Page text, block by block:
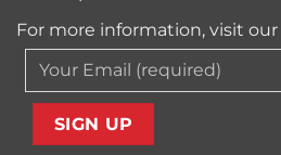
For more information, visit our